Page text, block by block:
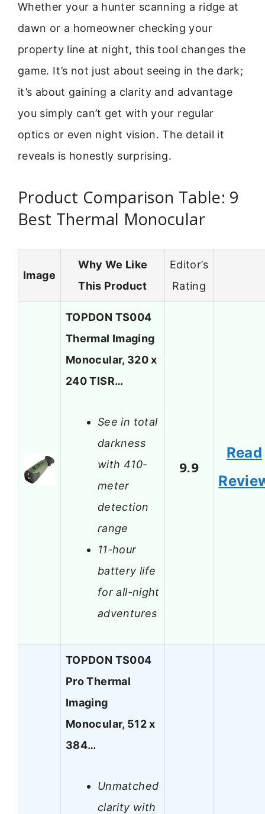
Whether your a hunter scanning a ridge at
dawn or a homeowner checking your
property line at night, this tool changes the
game. It’s not just about seeing in the dark;
it’s about gaining a clarity and advantage
you simply can’t get with your regular
optics or even night vision. The detail it
reveals is honestly surprising.
Product Comparison Table: 9
Best Thermal Monocular
Image
Why We Like
This Product
Editor’s
Rating
TOPDON TS004
Thermal Imaging
Monocular, 320 x
240 TISR…
See in total
darkness
with 410-
meter
detection
range
11-hour
battery life
for all-night
adventures
9.9
Read
TOPDON TS004
Pro Thermal
Imaging
Monocular, 512 x
384…
Unmatched
clarity with